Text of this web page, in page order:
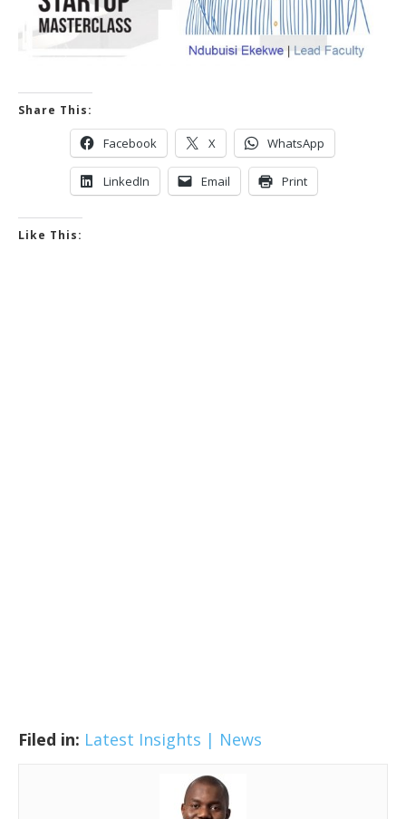
Share This:
Facebook X WhatsApp
LinkedIn Email Print
Like This:
Filed in: Latest Insights | News